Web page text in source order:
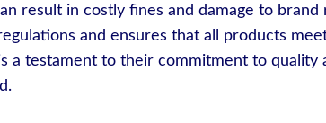
result in costly fines and damage to brand
and ensures that all products
a testament to their commitment to quality